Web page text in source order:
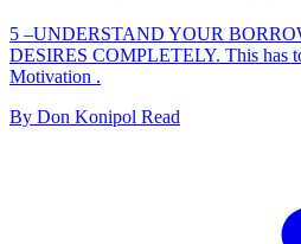
5 –UNDERSTAND YOUR
DESIRES COMPLETELY. This has
Motivation .
By Don Konipol Read